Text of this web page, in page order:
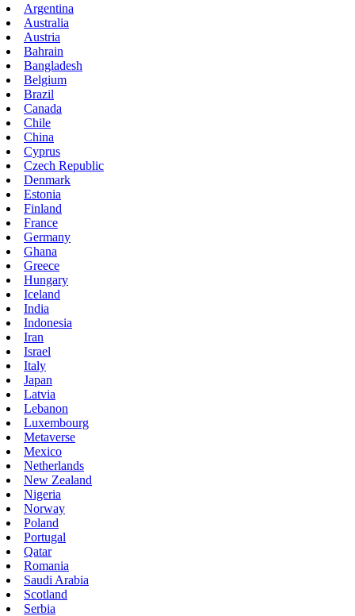
Argentina
Australia
Austria
Bahrain
Bangladesh
Belgium
Brazil
Canada
Chile
China
Cyprus
Czech Republic
Denmark
Estonia
Finland
France
Germany
Ghana
Greece
Hungary
Iceland
India
Indonesia
Iran
Israel
Italy
Japan
Latvia
Lebanon
Luxembourg
Metaverse
Mexico
Netherlands
New Zealand
Nigeria
Norway
Poland
Portugal
Qatar
Romania
Saudi Arabia
Scotland
Serbia